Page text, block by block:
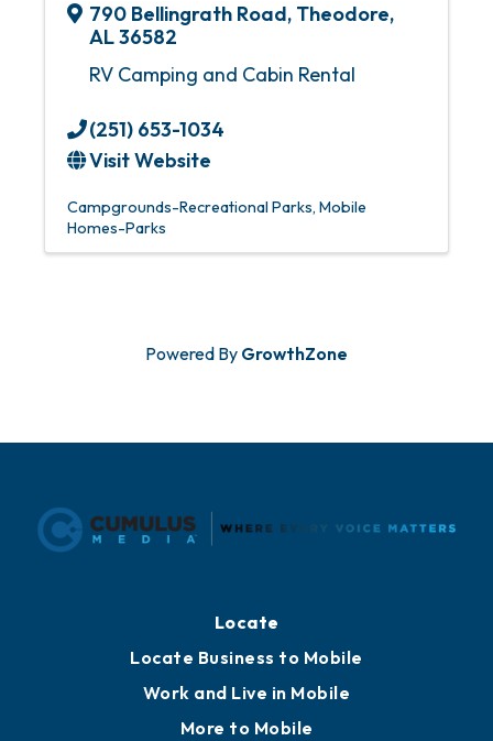
790 Bellingrath Road, Theodore,
AL36582
RV Camping and Cabin Rental
(251) 653-1034
Visit Website
Campgrounds-Recreational Parks Mobile
Homes-Parks
Powered By GrowthZone
Locate
Locate Business to Mobile
Work and Live in Mobile
More to Mobile